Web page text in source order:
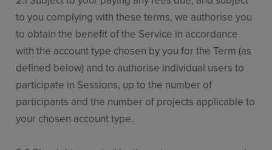
to you complying with these terms, we authorise you
to obtain the benefit of the Service in accordance
with the account type chosen by you for the Term (as
defined below) and to authorise individual users to
participate in Sessions, up to the number of
participants and the number of projects applicable to
your chosen account type.